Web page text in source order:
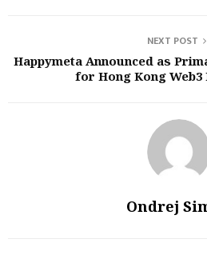
NEXT POST
Happymeta Announced as
for Hong Kong Web3
Ondrej